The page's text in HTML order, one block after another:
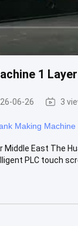
1
06-26 3
Making Machine
East The
PLC touch